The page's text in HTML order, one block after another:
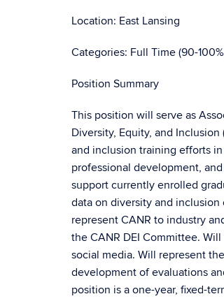
Location: East Lansing
Categories: Full Time (90-
Position Summary
This position will serve as
Diversity, Equity, and
and inclusion training efforts
professional development,
support currently enrolled
data on diversity and
represent CANR to industry
the CANR DEI Committee.
social media. Will represent
development of evaluations
position is a one-year, fixed-